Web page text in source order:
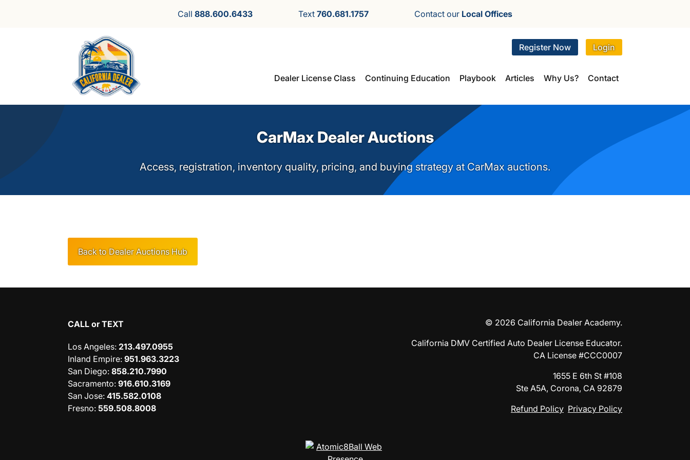
Call 888.600.6433 Text 760.681.1757 Contact our Local Offices
Register Now Login
Dealer License Class Continuing Education Playbook Articles Why Us? Contact
CarMax Dealer Auctions
Access, registration, inventory quality, pricing, and buying strategy at CarMax auctions.
Back to Dealer Auctions Hub
CALL or TEXT
Los Angeles: 213.497.0955
Inland Empire: 951.963.3223
San Diego: 858.210.7990
Sacramento: 916.610.3169
San Jose: 415.582.0108
Fresno: 559.508.8008
© 2026 California Dealer Academy.
California DMV Certified Auto Dealer License Educator.
CA License #CCC0007
1655 E 6th St #108
Ste A5A, Corona, CA 92879
Refund Policy Privacy Policy